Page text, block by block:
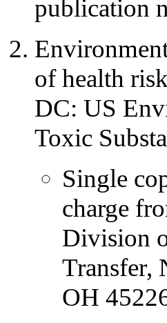
publication
of health
DC: US
Toxic
Single
charge
Division
Transfer,
OH